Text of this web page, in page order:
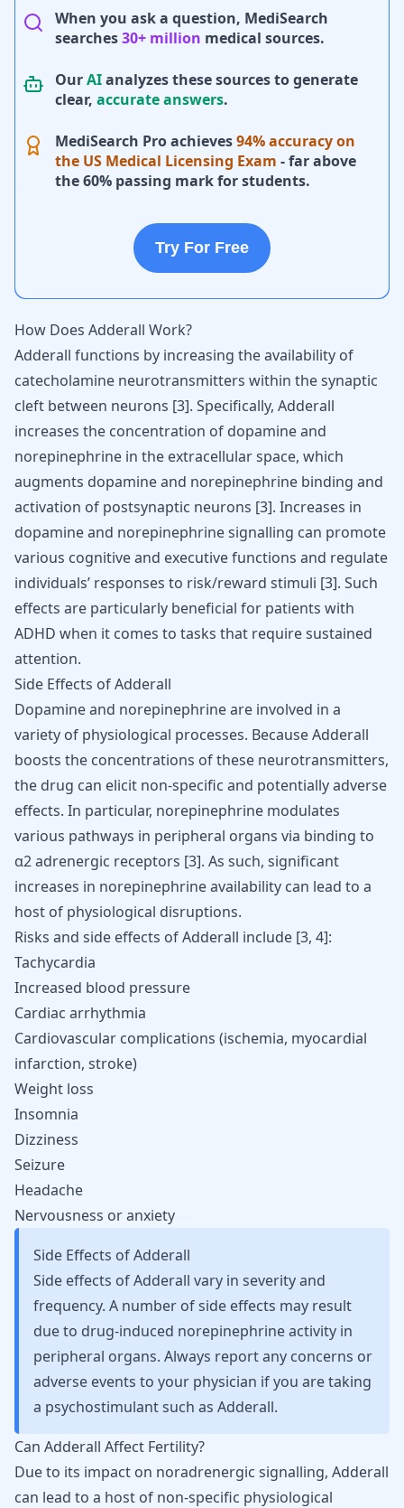
When you ask a question, MediSearch
searches30+ million medical sources.
OurAIanalyzes these sources to generate
clear, accurate answers.
MediSearch Pro achieves94% accuracy on
the US Medical Licensing Exam - far above
the 60% passing mark for students.
Try For Free
How Does Adderall Work?
Adderall functions by increasing the availability of
catecholamine neurotransmitters within the synaptic
cleft between neurons [3]. Specifically, Adderall
increases the concentration of dopamine and
norepinephrine in the extracellular space, which
augments dopamine and norepinephrine binding and
activation of postsynaptic neurons [3]. Increases in
dopamine and norepinephrine signalling can promote
various cognitive and executive functions and regulate
individuals’ responses to risk/reward stimuli [3]. Such
effects are particularly beneficial for patients with
ADHD when it comes to tasks that require sustained
attention.
Side Effects of Adderall
Dopamine and norepinephrine are involved in a
variety of physiological processes. Because Adderall
boosts the concentrations of these neurotransmitters,
the drug can elicit non-specific and potentially adverse
effects. In particular, norepinephrine modulates
various pathways in peripheral organs via binding to
α2 adrenergic receptors [3]. As such, significant
increases in norepinephrine availability can lead to a
host of physiological disruptions.
Risks and side effects of Adderall include [3, 4]:
Tachycardia
Increased blood pressure
Cardiac arrhythmia
Cardiovascular complications (ischemia, myocardial
infarction, stroke)
Weight loss
Insomnia
Dizziness
Seizure
Headache
Nervousness oranxiety
Side Effects of Adderall
Side effects of Adderall vary in severity and
frequency. A number of side effects may result
due to drug-induced norepinephrine activity in
peripheral organs. Always report any concerns or
adverse events to your physician if you are taking
a psychostimulant such as Adderall.
Can Adderall Affect Fertility?
Due to its impact on noradrenergic signalling, Adderall
can lead to a host of non-specific physiological